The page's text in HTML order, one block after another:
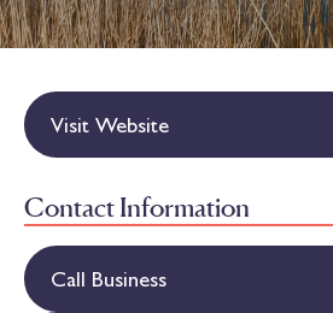
Visit Website
Contact Information
Call Business